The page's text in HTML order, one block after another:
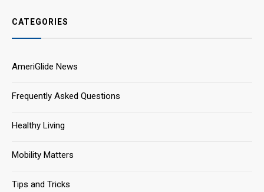
CATEGORIES
AmeriGlide News
Frequently Asked Questions
Healthy Living
Mobility Matters
Tips and Tricks